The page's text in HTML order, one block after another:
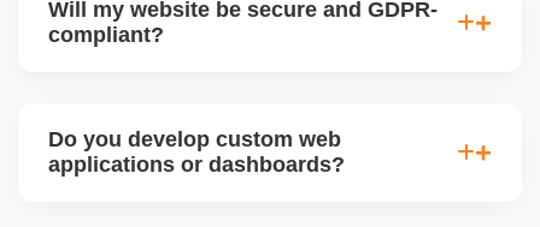
so you can easily update content, images, blog
Will my website be secure and GDPR-
compliant?
systems, and ensure cookie consent mechanisms.
Do you develop custom web
applications or dashboards?